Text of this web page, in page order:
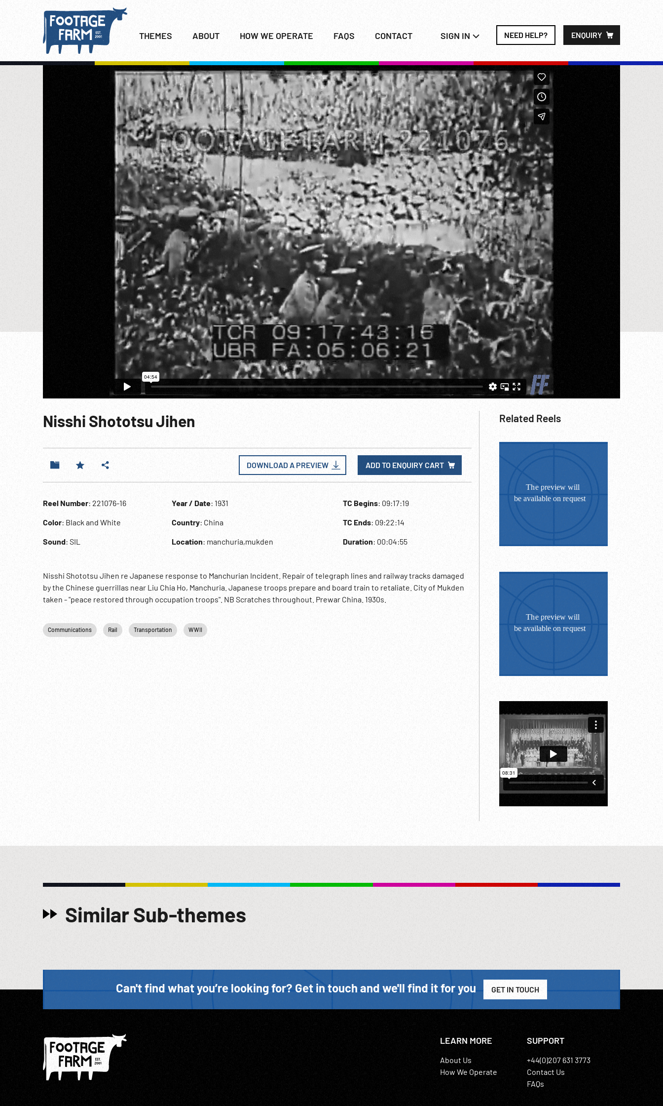
THEMES ABOUT HOW WE OPERATE FAQS CONTACT SIGN IN NEED HELP? ENQUIRY
Nisshi Shototsu Jihen
DOWNLOAD A PREVIEW ADD TO ENQUIRY CART
Reel Number: 221076-16
Color: Black and White
Sound: SIL
Year / Date: 1931
Country: China
Location: manchuria,mukden
TC Begins: 09:17:19
TC Ends: 09:22:14
Duration: 00:04:55
Nisshi Shototsu Jihen re Japanese response to Manchurian Incident. Repair of telegraph lines and railway tracks damaged
by the Chinese guerrillas near Liu Chia Ho, Manchuria. Japanese troops prepare and board train to retaliate. City of Mukden
taken - "peace restored through occupation troops". NB Scratches throughout. Prewar China. 1930s.
Communications Rail Transportation WWII
Related Reels
Similar Sub-themes
Can't find what you’re looking for? Get in touch and we'll find it for you GET IN TOUCH
LEARN MORE
About Us
How We Operate
SUPPORT
+44(0)207 631 3773
Contact Us
FAQs